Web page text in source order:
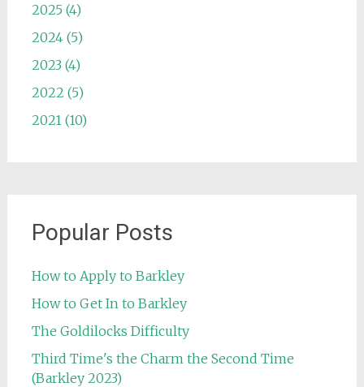
2025 (4)
2024 (5)
2023 (4)
2022 (5)
2021 (10)
Popular Posts
How to Apply to Barkley
How to Get In to Barkley
The Goldilocks Difficulty
Third Time's the Charm the Second Time
(Barkley 2023)